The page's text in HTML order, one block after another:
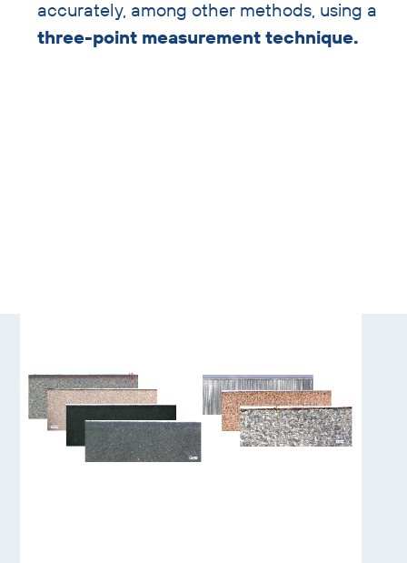
accurately, among other methods, using a
three-point measurement technique.
slider